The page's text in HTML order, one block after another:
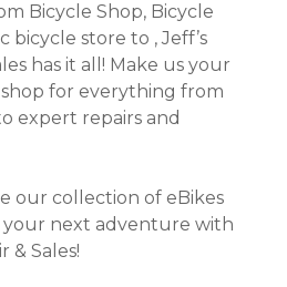
Bicycle Shop, Bicycle
bicycle store to , Jeff’s
has it all! Make us your
for everything from
expert repairs and
our collection of eBikes
your next adventure with
& Sales!